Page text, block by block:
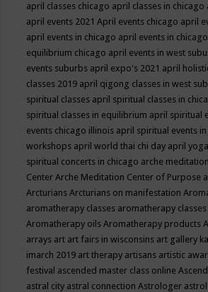
april classes chicago april classes in chicago
april events 2021April events chicago april
april events in chicago april events in
equilibrium chicago april events in west
events suburbs april expo's 2021 april
classes 2019 april qigong classes in west
spiritual classes april spiritual classes in
spiritual classes in equilibrium april spiritual
events chicago illinois april spiritual events
workshops april world thai chi day april
spiritual concerts in chicago arche
CenterArche Meditation Center of Purpose
ArcturiansArcturians on manifestation
aromatherapy classes aromatherapy
Aromatherapy oilsAromatherapy products
arrays art art fairs in wisconsins art gallery
imarch 2019 art therapy artisans artistic
festival ascended master class online
astral city astral connectionAstrologer